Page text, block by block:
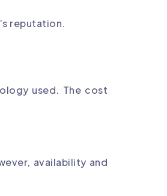
reputation.
used. The cost
availability and